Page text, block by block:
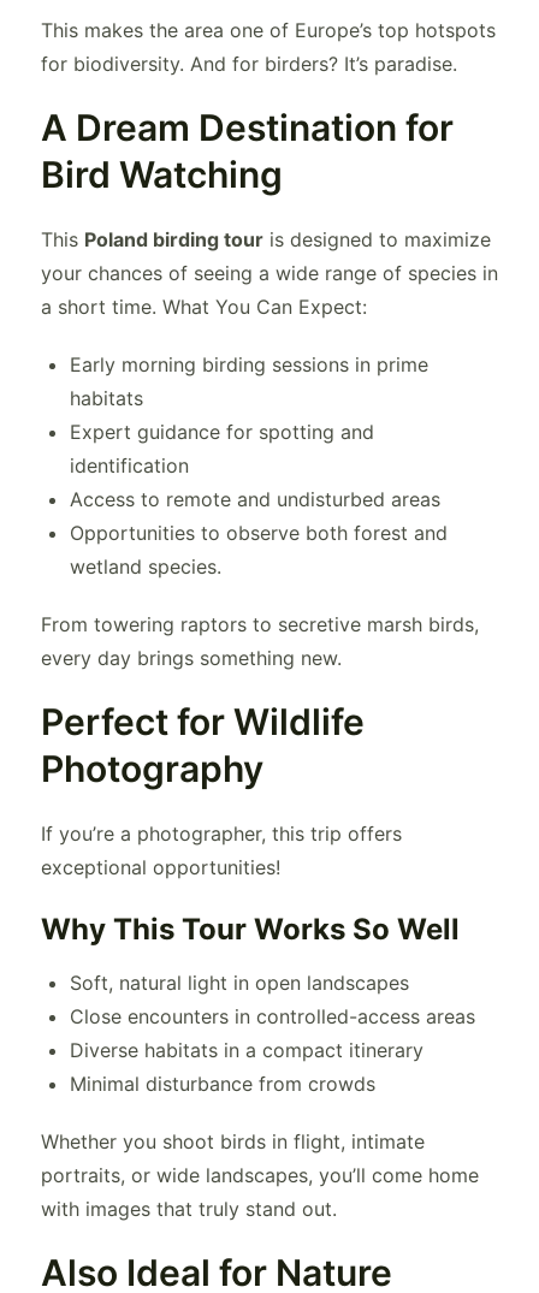
This makes the area one of Europe’s top hotspots
for biodiversity. And for birders? It’s paradise.
A Dream Destination for
Bird Watching
This Poland birding tour is designed to maximize
your chances of seeing a wide range of species in
a short time. What You Can Expect:
Early morning birding sessions in prime
habitats
Expert guidance for spotting and
identification
Access to remote and undisturbed areas
Opportunities to observe both forest and
wetland species.
From towering raptors to secretive marsh birds,
every day brings something new.
Perfect for Wildlife
Photography
If you’re a photographer, this trip offers
exceptional opportunities!
Why This Tour Works So Well
Soft, natural light in open landscapes
Close encounters in controlled-access areas
Diverse habitats in a compact itinerary
Minimal disturbance from crowds
Whether you shoot birds in flight, intimate
portraits, or wide landscapes, you’ll come home
with images that truly stand out.
Also Ideal for Nature